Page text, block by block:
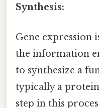
Synthesis:
Gene expression
the information
to synthesize a
typically a
step in this